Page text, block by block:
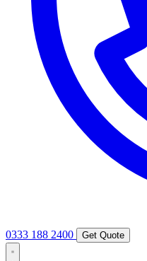
0333 188 2400 Get Quote